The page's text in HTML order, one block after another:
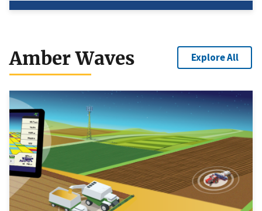
Amber Waves Explore All